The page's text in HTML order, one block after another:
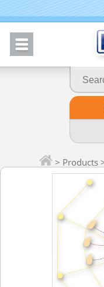
> Products